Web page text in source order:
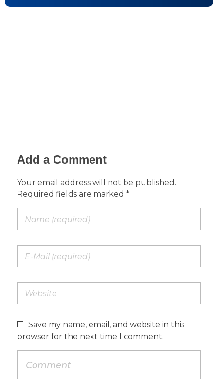
Add a Comment
Your email address will not be published.
Required fields are marked *
Save my name, email, and website in this
browser for the next time I comment.